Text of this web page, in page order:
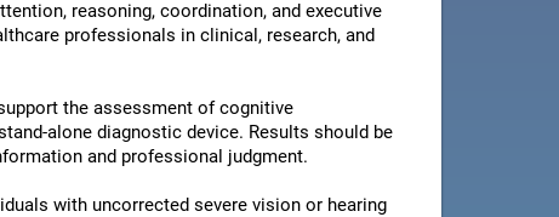
reasoning, coordination, and executive
professionals in clinical, research, and
the assessment of cognitive
alone diagnostic device. Results should be
and professional judgment.
with uncorrected severe vision or hearing